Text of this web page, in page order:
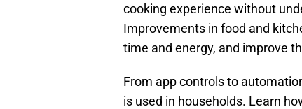
cooking experience without
Improvements in food and
time and energy, and improve
From app controls to
is used in households. Learn